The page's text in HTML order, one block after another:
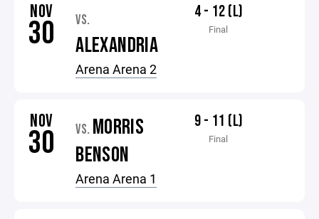
NOV
30 VS.
ALEXANDRIA
Arena Arena 2
4 - 12 (L)
Final
NOV
30 VS. MORRIS
BENSON
Arena Arena 1
9 - 11 (L)
Final